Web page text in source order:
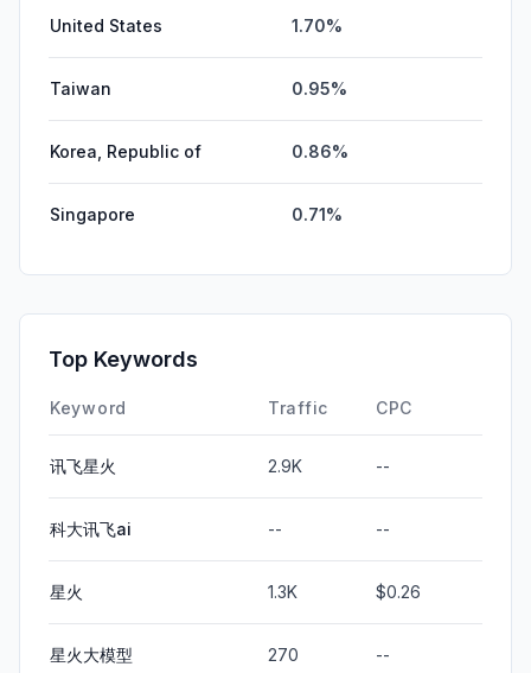
United States 1.70%
Taiwan 0.95%
Korea, Republic of 0.86%
Singapore 0.71%
Top Keywords
Keyword Traffic CPC
讯飞星火 2.9K --
科大讯飞ai -- --
星火 1.3K $0.26
星火大模型 270 --